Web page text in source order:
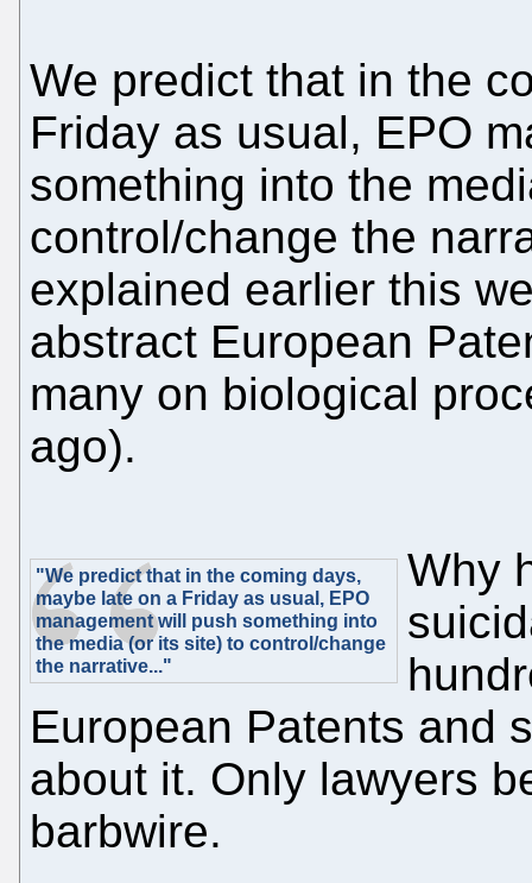
We predict that in the
Friday as usual, EPO
something into the
control/change the
explained earlier this
abstract European
many on biological
ago).
"We predict that in the coming days,
maybe late on a Friday as usual, EPO
management will push something into
the media (or its site) to control/change
the narrative..."
Why
European Patents and
about it. Only lawyers
barbwire.